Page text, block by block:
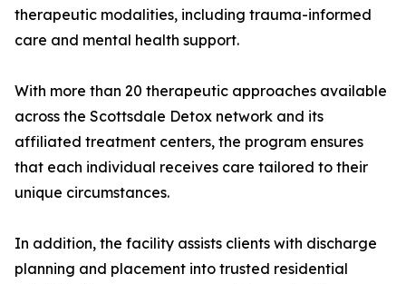
therapeutic modalities, including trauma-informed
care and mental health support.
With more than 20 therapeutic approaches available
across the Scottsdale Detox network and its
affiliated treatment centers, the program ensures
that each individual receives care tailored to their
unique circumstances.
In addition, the facility assists clients with discharge
planning and placement into trusted residential